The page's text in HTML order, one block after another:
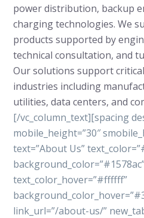
power distribution, backup
charging technologies. We
products supported by
technical consultation, and
Our solutions support
industries including
utilities, data centers, and
[/vc_column_text][spacing
mobile_height=”30″
text=”About Us”
text_color_hover=”#ffffff”
link_url=”/about-us/”